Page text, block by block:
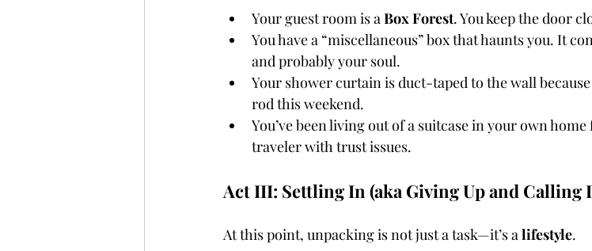
Your guest room is a Box Forest. You keep the door
You have a “miscellaneous” box that haunts you. It
and probably your soul.
Your shower curtain is duct-taped to the wall
rod this weekend.
You’ve been living out of a suitcase in your own
traveler with trust issues.
Act III: Settling In (aka Giving Up and
At this point, unpacking is not just a task—it’s a lifestyle.